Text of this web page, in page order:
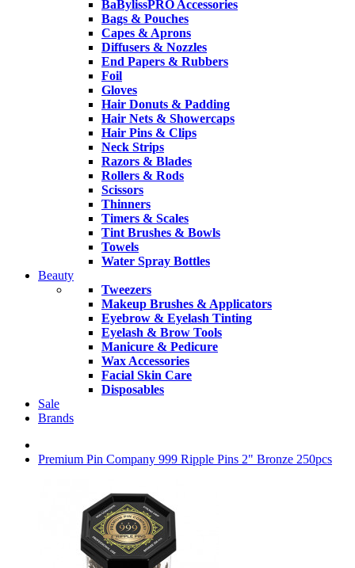
BaBylissPRO Accessories
Bags & Pouches
Capes & Aprons
Diffusers & Nozzles
End Papers & Rubbers
Foil
Gloves
Hair Donuts & Padding
Hair Nets & Showercaps
Hair Pins & Clips
Neck Strips
Razors & Blades
Rollers & Rods
Scissors
Thinners
Timers & Scales
Tint Brushes & Bowls
Towels
Water Spray Bottles
Beauty
Tweezers
Makeup Brushes & Applicators
Eyebrow & Eyelash Tinting
Eyelash & Brow Tools
Manicure & Pedicure
Wax Accessories
Facial Skin Care
Disposables
Sale
Brands
Premium Pin Company 999 Ripple Pins 2" Bronze 250pcs